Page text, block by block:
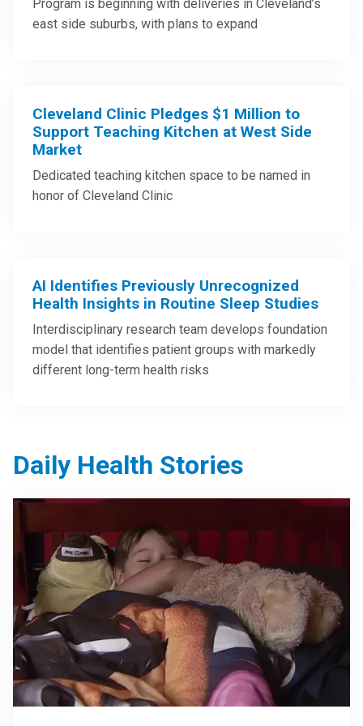
Program is beginning with deliveries in Cleveland’s
east side suburbs, with plans to expand
Cleveland Clinic Pledges $1 Million to
Support Teaching Kitchen at West Side
Market
Dedicated teaching kitchen space to be named in
honor of Cleveland Clinic
AI Identifies Previously Unrecognized
Health Insights in Routine Sleep Studies
Interdisciplinary research team develops foundation
model that identifies patient groups with markedly
different long-term health risks
Daily Health Stories